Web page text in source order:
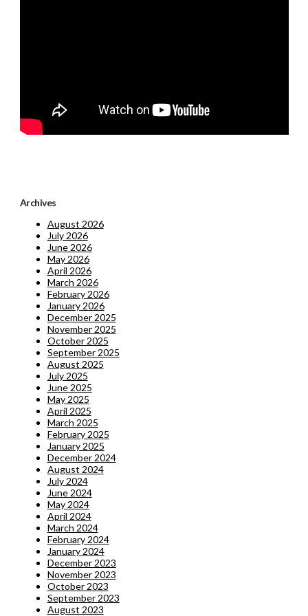
Archives
August 2026
July 2026
June 2026
May 2026
April 2026
March 2026
February 2026
January 2026
December 2025
November 2025
October 2025
September 2025
August 2025
July 2025
June 2025
May 2025
April 2025
March 2025
February 2025
January 2025
December 2024
August 2024
July 2024
June 2024
May 2024
April 2024
March 2024
February 2024
January 2024
December 2023
November 2023
October 2023
September 2023
August 2023